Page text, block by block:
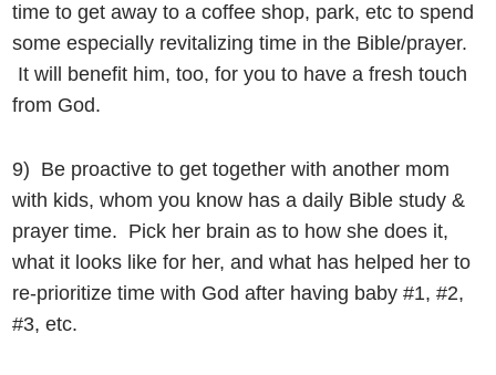
time to get away to a coffee shop, park, etc to spend
some especially revitalizing time in the Bible/prayer.
It will benefit him, too, for you to have a fresh touch
from God.
9) Be proactive to get together with another mom
with kids, whom you know has a daily Bible study &
prayer time. Pick her brain as to how she does it,
what it looks like for her, and what has helped her to
re-prioritize time with God after having baby #1, #2,
#3, etc.